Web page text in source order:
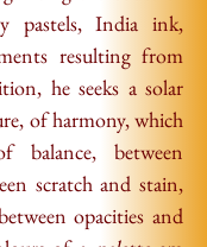
pastels, India ink,
resulting from
he seeks a solar
of harmony, which
between
scratch and stain,
opacities and